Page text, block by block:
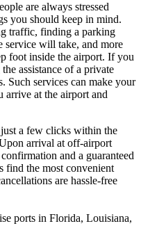
are always stressed
you should keep in mind.
traffic, finding a parking
service will take, and more
foot inside the airport. If you
assistance of a private
Such services can make your
arrive at the airport and
a few clicks within the
arrival at off-airport
and a guaranteed
find the most convenient
are hassle-free
ports in Florida, Louisiana,